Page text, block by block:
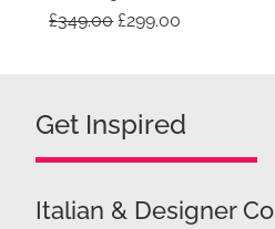
£349.00Original
£299.00
Get Inspired
Italian & Designer